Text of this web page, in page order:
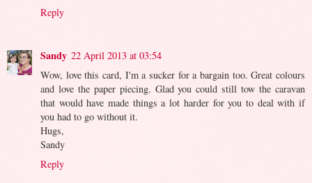
Reply
Sandy 22 April 2013 at 03:54
Wow, love this card, I'm a sucker for a bargain too. Great colours
and love the paper piecing. Glad you could still tow the caravan
that would have made things a lot harder for you to deal with if
you had to go without it.
Hugs,
Sandy
Reply